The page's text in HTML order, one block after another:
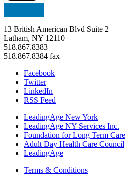
13 British American Blvd Suite 2
Latham, NY 12110
518.867.8383
518.867.8384 fax
Facebook
Twitter
LinkedIn
RSS Feed
LeadingAge New York
LeadingAge NY Services Inc.
Foundation for Long Term Care
Adult Day Health Care Council
LeadingAge
Terms & Conditions